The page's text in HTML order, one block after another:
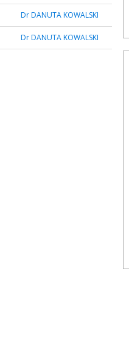
Dr DANUTA KOWALSKI
Dr DANUTA KOWALSKI